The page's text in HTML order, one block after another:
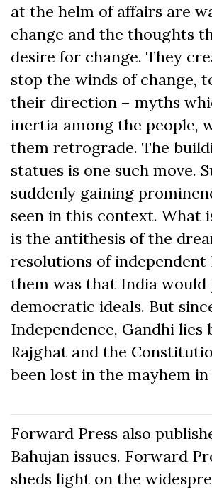
at the helm of affairs are
change and the thoughts
desire for change. They
stop the winds of change,
their direction – myths
inertia among the people,
them retrograde. The
statues is one such move.
suddenly gaining
seen in this context. What
is the antithesis of the
resolutions of independent
them was that India would
democratic ideals. But
Independence, Gandhi lies
Rajghat and the
been lost in the mayhem
Forward Press also
Bahujan issues. Forward
sheds light on the